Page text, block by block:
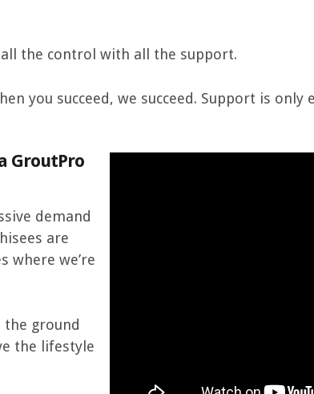
all the control with all the support.
you succeed, we succeed. Support is
GroutPro
demand
are
where we’re
ground
the lifestyle